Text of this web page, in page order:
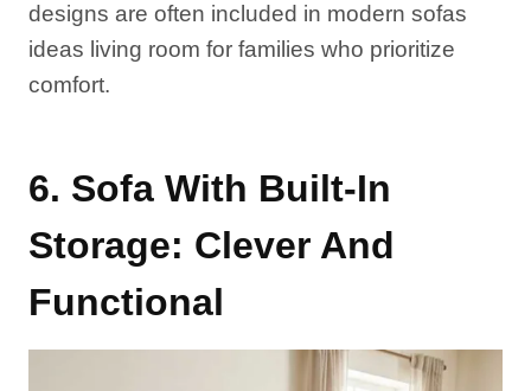
designs are often included in modern sofas
ideas living room for families who prioritize
comfort.
6. Sofa With Built-In
Storage: Clever And
Functional